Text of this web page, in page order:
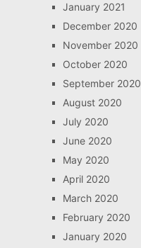
January 2021
December 2020
November 2020
October 2020
September 2020
August 2020
July 2020
June 2020
May 2020
April 2020
March 2020
February 2020
January 2020